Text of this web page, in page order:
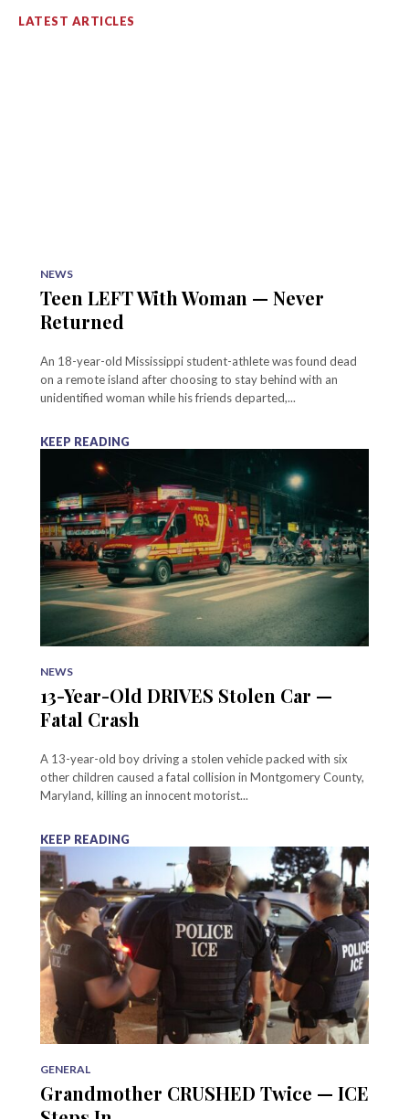
LATEST ARTICLES
NEWS
Teen LEFT With Woman — Never
Returned
An 18-year-old Mississippi student-athlete was found dead
on a remote island after choosing to stay behind with an
unidentified woman while his friends departed,...
KEEP READING
NEWS
13-Year-Old DRIVES Stolen Car —
Fatal Crash
A 13-year-old boy driving a stolen vehicle packed with six
other children caused a fatal collision in Montgomery County,
Maryland, killing an innocent motorist...
KEEP READING
GENERAL
Grandmother CRUSHED Twice — ICE